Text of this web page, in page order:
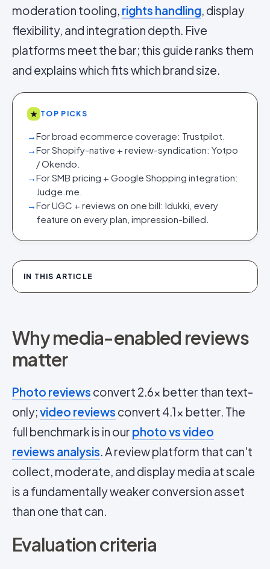
moderation tooling, rights handling, display
flexibility, and integration depth. Five
platforms meet the bar; this guide ranks them
and explains which fits which brand size.
★ TOP PICKS
→For broad ecommerce coverage: Trustpilot.
→For Shopify-native + review-syndication: Yotpo
/ Okendo.
→For SMB pricing + Google Shopping integration:
Judge.me.
→For UGC + reviews on one bill: Idukki, every
feature on every plan, impression-billed.
IN THIS ARTICLE
Why media-enabled reviews
matter
Photo reviews convert 2.6x better than text-
only;video reviews convert 4.1x better. The
full benchmark is in our photo vs video
reviews analysis. A review platform that can't
collect, moderate, and display media at scale
is a fundamentally weaker conversion asset
than one that can.
Evaluation criteria